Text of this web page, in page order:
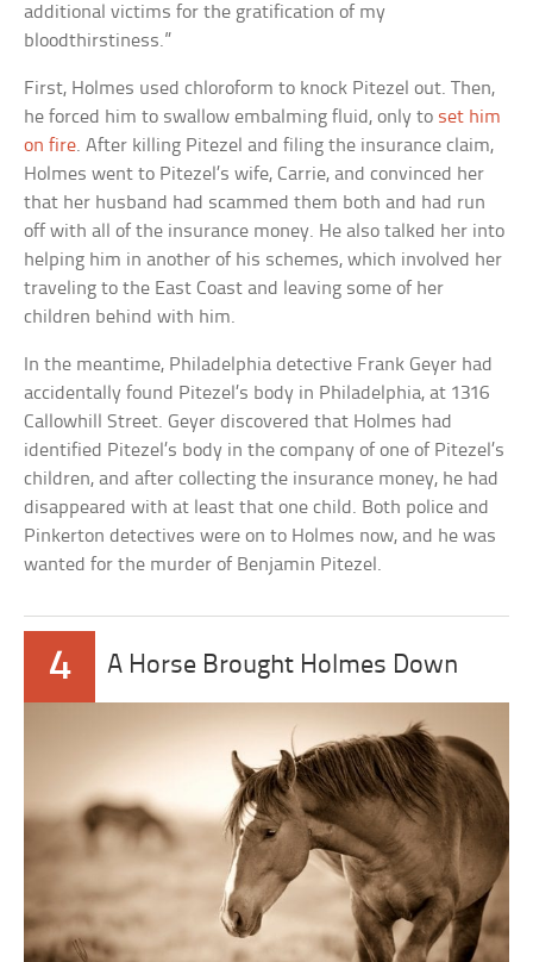
additional victims for the gratification of my
bloodthirstiness.”
First, Holmes used chloroform to knock Pitezel out. Then,
he forced him to swallow embalming fluid, only to set him
on fire. After killing Pitezel and filing the insurance claim,
Holmes went to Pitezel’s wife, Carrie, and convinced her
that her husband had scammed them both and had run
off with all of the insurance money. He also talked her into
helping him in another of his schemes, which involved her
traveling to the East Coast and leaving some of her
children behind with him.
In the meantime, Philadelphia detective Frank Geyer had
accidentally found Pitezel’s body in Philadelphia, at 1316
Callowhill Street. Geyer discovered that Holmes had
identified Pitezel’s body in the company of one of Pitezel’s
children, and after collecting the insurance money, he had
disappeared with at least that one child. Both police and
Pinkerton detectives were on to Holmes now, and he was
wanted for the murder of Benjamin Pitezel.
4 A Horse Brought Holmes Down